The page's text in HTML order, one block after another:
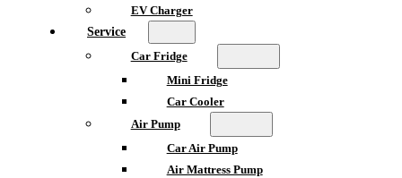
EV Charger
Service
Car Fridge
Mini Fridge
Car Cooler
Air Pump
Car Air Pump
Air Mattress Pump